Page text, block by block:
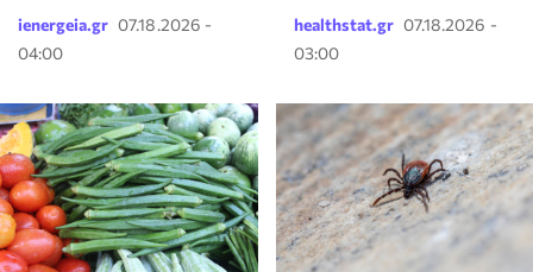
ienergeia.gr 07.18.2026 -
04:00
healthstat.gr 07.18.2026 -
03:00